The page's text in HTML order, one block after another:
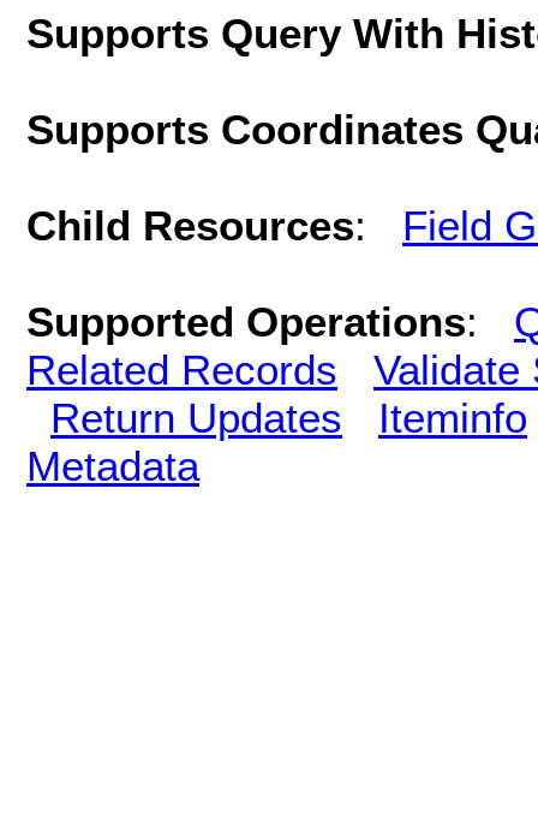
Supports Query With
Supports Coordinates
Child Resources: Field
Supported Operations:
Related Records
Validate
Return Updates
Iteminfo
Metadata